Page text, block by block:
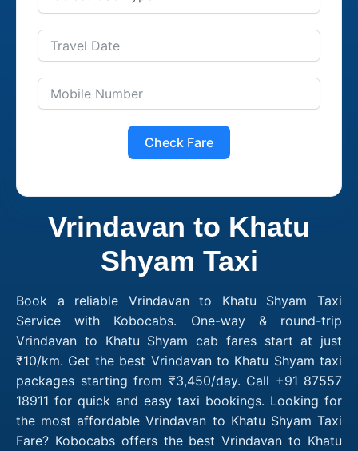
Check Fare
Vrindavan to Khatu
Shyam Taxi
Book a reliable Vrindavan to Khatu Shyam Taxi
Service with Kobocabs. One-way & round-trip
Vrindavan to Khatu Shyam cab fares start at just
₹10/km. Get the best Vrindavan to Khatu Shyam taxi
packages starting from ₹3,450/day. Call +91 87557
18911 for quick and easy taxi bookings. Looking for
the most affordable Vrindavan to Khatu Shyam Taxi
Fare? Kobocabs offers the best Vrindavan to Khatu